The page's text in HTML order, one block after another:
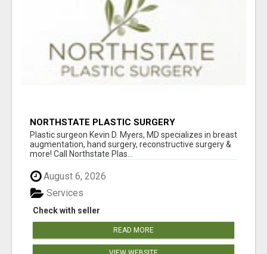
NORTHSTATE PLASTIC SURGERY
Plastic surgeon Kevin D. Myers, MD specializes in breast
augmentation, hand surgery, reconstructive surgery &
more! Call Northstate Plas...
August 6, 2026
Check with seller
Services
READ MORE